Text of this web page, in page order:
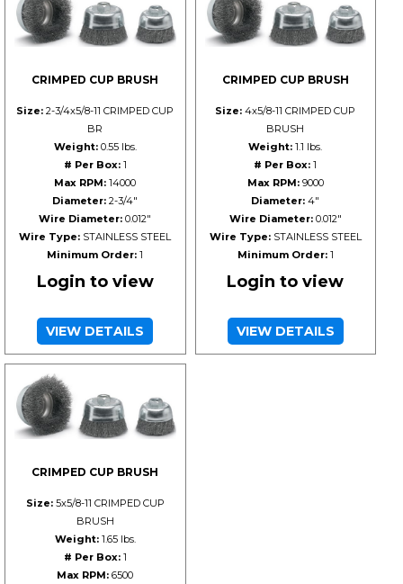
CRIMPED CUP BRUSH
Size: 2-3/4x5/8-11 CRIMPED CUP
BR
Weight:0.55 lbs.
# Per Box:1
Max RPM: 14000
Diameter: 2-3/4"
Wire Diameter: 0.012"
Wire Type: STAINLESS STEEL
Minimum Order: 1
Login to view
VIEW DETAILS
CRIMPED CUP BRUSH
Size: 4x5/8-11 CRIMPED CUP
BRUSH
Weight: 1.1 lbs.
# Per Box: 1
Max RPM:9000
Diameter: 4"
Wire Diameter:0.012"
Wire Type:STAINLESS STEEL
Minimum Order:1
Login to view
VIEW DETAILS
CRIMPED CUP BRUSH
Size:5x5/8-11 CRIMPED CUP
BRUSH
Weight:1.65 lbs.
# Per Box:1
Max RPM: 6500